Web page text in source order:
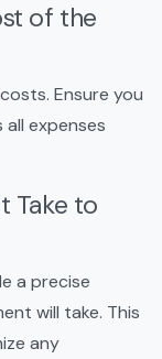
of the
Ensure you
expenses
Take to
a precise
will take. This
any